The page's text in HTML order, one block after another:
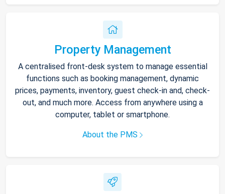
Property Management
A centralised front-desk system to manage essential
functions such as booking management, dynamic
prices, payments, inventory, guest check-in and, check-
out, and much more. Access from anywhere using a
computer, tablet or smartphone.
About the PMS